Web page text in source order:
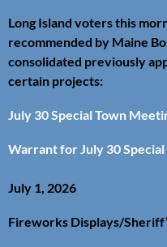
Long Island voters this
recommended by Maine
consolidated previously
certain projects:
July 30 Special Town
Warrant for July 30
July 1, 2026
Fireworks Displays/